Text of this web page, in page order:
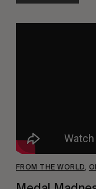
FROM THE WORLD,